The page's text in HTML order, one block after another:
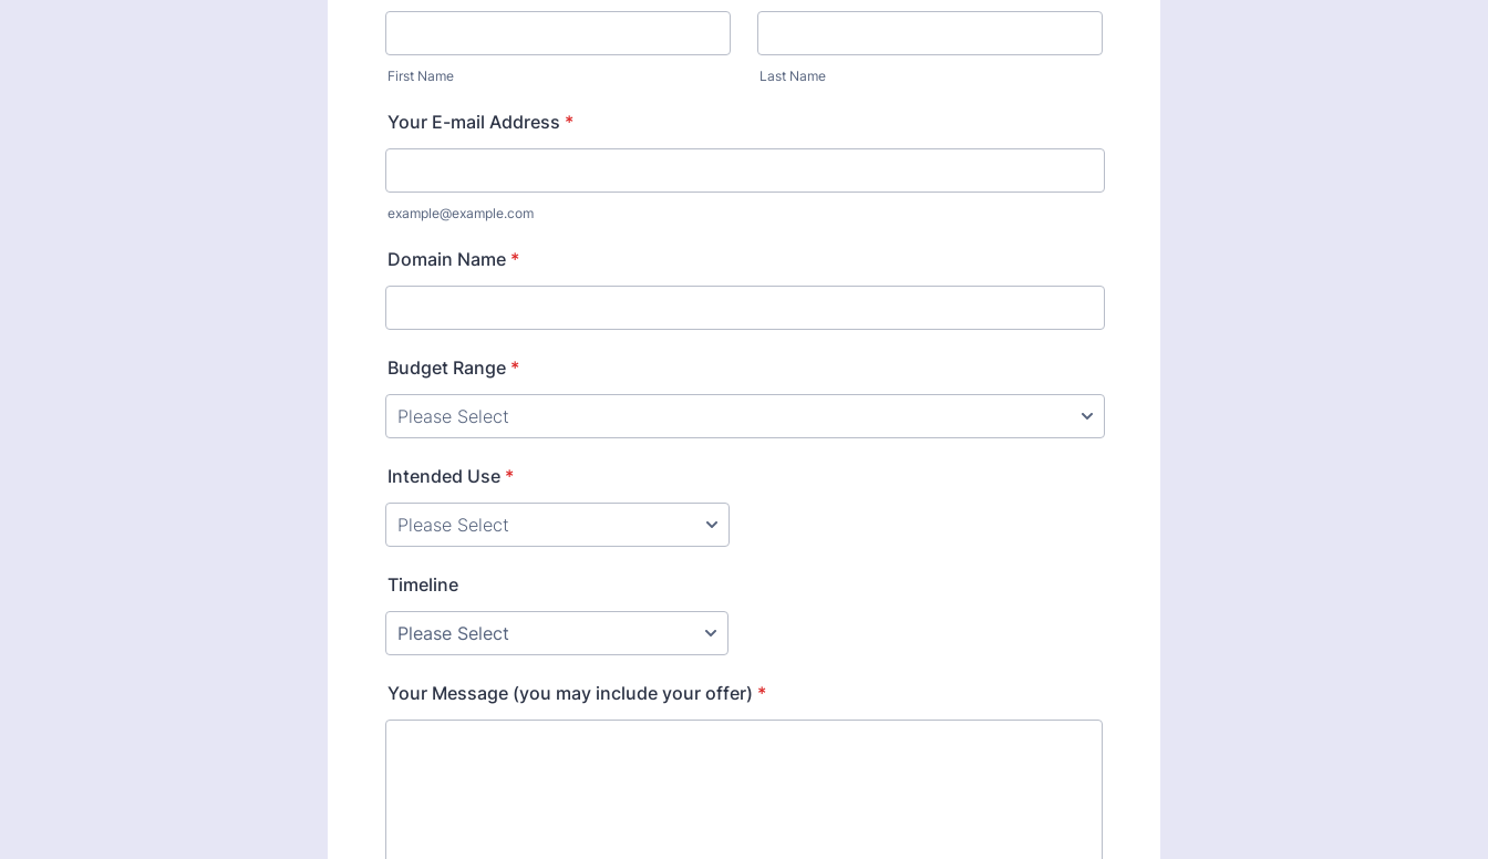
First Name Last Name
Your E-mail Address *
example@example.com
Domain Name *
Budget Range *
Intended Use *
Timeline
Your Message (you may include your offer) *